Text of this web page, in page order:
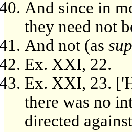
And since in
they need not
And not (as
Ex. XXI, 22.
Ex. XXI, 23.
there was no
directed